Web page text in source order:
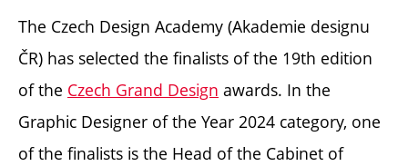
The Czech Design Academy (Akademie designu
ČR) has selected the finalists of the 19th edition
of the Czech Grand Design awards. In the
Graphic Designer of the Year 2024 category, one
of the finalists is the Head of the Cabinet of